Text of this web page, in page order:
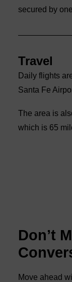
secured by
Travel
Daily flights
Santa Fe
The area is
which is 65
Don’t
Move ahead